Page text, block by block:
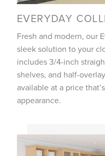
EVERYDAY
Fresh and modern, our
sleek solution to your
includes 3/4-inch
shelves, and half-
available at a price
appearance.